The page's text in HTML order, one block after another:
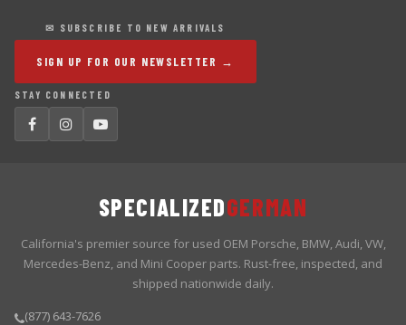
✉ SUBSCRIBE TO NEW ARRIVALS
SIGN UP FOR OUR NEWSLETTER →
STAY CONNECTED
SPECIALIZEDGERMAN
California's premier source for used OEM Porsche, BMW, Audi, VW,
Mercedes-Benz, and Mini Cooper parts. Rust-free, inspected, and
shipped nationwide daily.
(877) 643-7626